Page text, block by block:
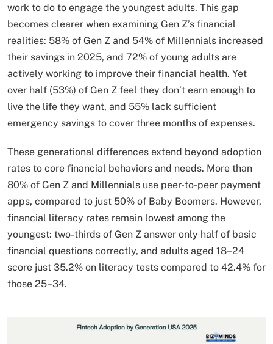
work to do to engage the youngest adults. This gap
becomes clearer when examining Gen Z’s financial
realities: 58% of Gen Z and 54% of Millennials increased
their savings in 2025, and 72% of young adults are
actively working to improve their financial health. Yet
over half (53%) of Gen Z feel they don’t earn enough to
live the life they want, and 55% lack sufficient
emergency savings to cover three months of expenses.
These generational differences extend beyond adoption
rates to core financial behaviors and needs. More than
80% of Gen Z and Millennials use peer-to-peer payment
apps, compared to just 50% of Baby Boomers. However,
financial literacy rates remain lowest among the
youngest: two-thirds of Gen Z answer only half of basic
financial questions correctly, and adults aged 18–24
score just 35.2% on literacy tests compared to 42.4% for
those 25–34.